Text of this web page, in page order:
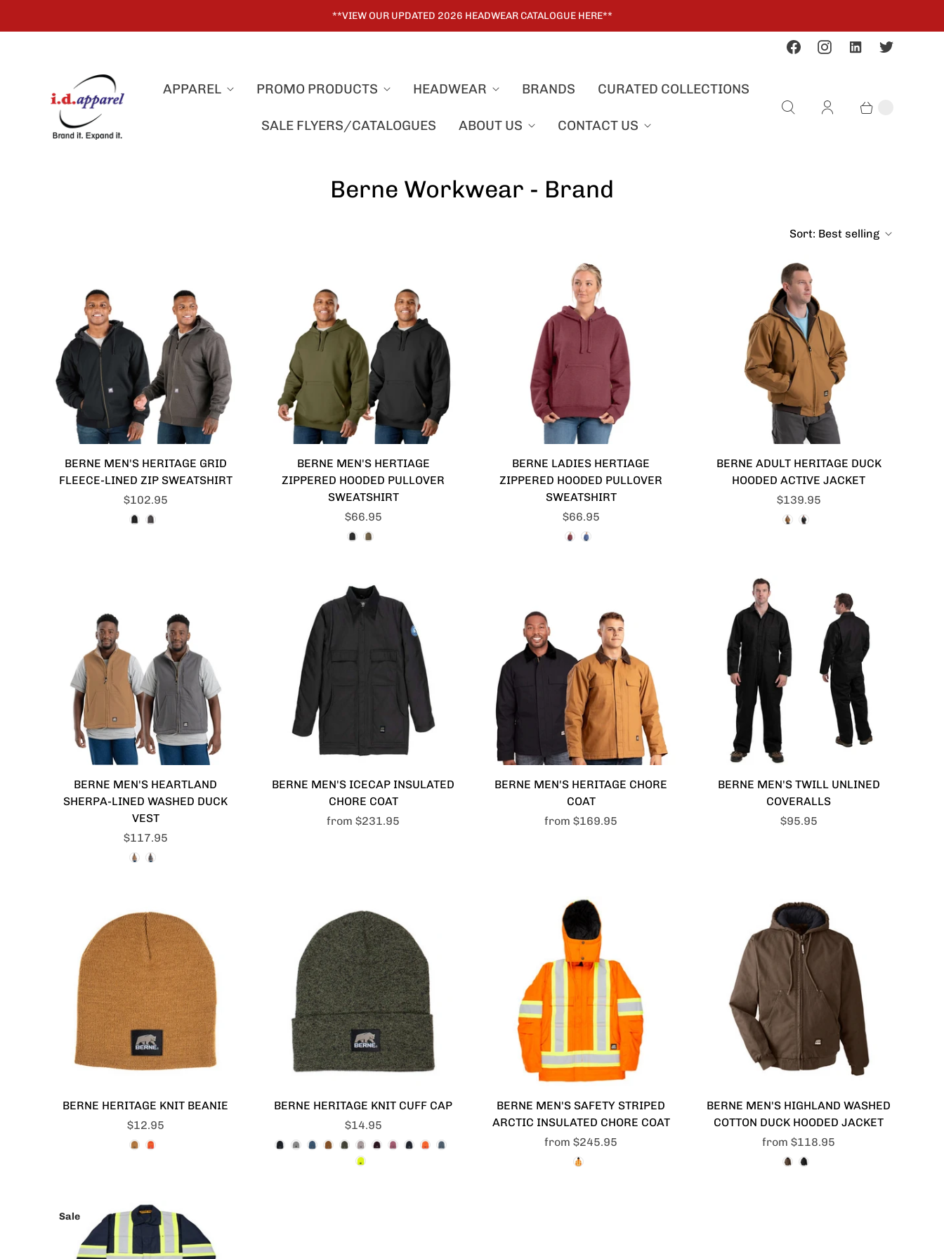
**VIEW OUR UPDATED 2026 HEADWEAR CATALOGUE HERE**
APPAREL PROMO PRODUCTS HEADWEAR BRANDS CURATED COLLECTIONS
SALE FLYERS/CATALOGUES ABOUT US CONTACT US
Berne Workwear - Brand
Sort: Best selling
BERNE MEN'S HERITAGE GRID
FLEECE-LINED ZIP SWEATSHIRT
$102.95
BERNE MEN'S HERTIAGE
ZIPPERED HOODED PULLOVER
SWEATSHIRT
$66.95
BERNE LADIES HERTIAGE
ZIPPERED HOODED PULLOVER
SWEATSHIRT
$66.95
BERNE ADULT HERITAGE DUCK
HOODED ACTIVE JACKET
$139.95
BERNE MEN'S HEARTLAND
SHERPA-LINED WASHED DUCK
VEST
$117.95
BERNE MEN'S ICECAP INSULATED
CHORE COAT
from $231.95
BERNE MEN'S HERITAGE CHORE
COAT
from $169.95
BERNE MEN'S TWILL UNLINED
COVERALLS
$95.95
BERNE HERITAGE KNIT BEANIE
$12.95
BERNE HERITAGE KNIT CUFF CAP
$14.95
BERNE MEN'S SAFETY STRIPED
ARCTIC INSULATED CHORE COAT
from $245.95
BERNE MEN'S HIGHLAND WASHED
COTTON DUCK HOODED JACKET
from $118.95
Sale